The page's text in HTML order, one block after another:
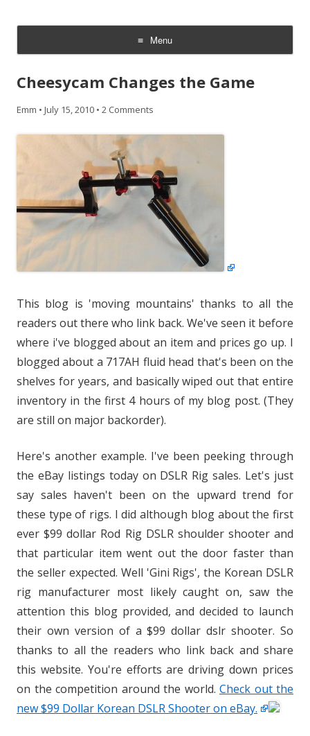
Menu
Skip
content
Cheesycam Changes the Game
Emm • July 15, 2010 • 2 Comments
This blog is 'moving mountains' thanks to all the
readers out there who link back. We've seen it before
where i've blogged about an item and prices go up. I
blogged about a 717AH fluid head that's been on the
shelves for years, and basically wiped out that entire
inventory in the first 4 hours of my blog post. (They
are still on major backorder).
Here's another example. I've been peeking through
the eBay listings today on DSLR Rig sales. Let's just
say sales haven't been on the upward trend for
these type of rigs. I did although blog about the first
ever $99 dollar Rod Rig DSLR shoulder shooter and
that particular item went out the door faster than
the seller expected. Well 'Gini Rigs', the Korean DSLR
rig manufacturer most likely caught on, saw the
attention this blog provided, and decided to launch
their own version of a $99 dollar dslr shooter. So
thanks to all the readers who link back and share
this website. You're efforts are driving down prices
on the competition around the world. Check out the
new $99 Dollar Korean DSLR Shooter on eBay.